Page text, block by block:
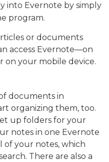
into Evernote by simply
program.
or documents
access Evernote—on
your mobile device.
documents in
organizing them, too.
up folders for your
notes in one Evernote
of your notes, which
There are also a